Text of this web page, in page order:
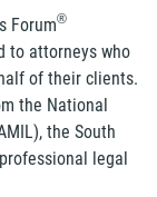
Forum®
to attorneys who
of their clients.
the National
the South
legal